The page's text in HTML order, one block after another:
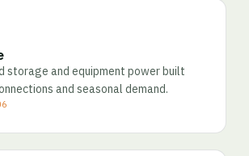
storage and equipment power built
and seasonal demand.